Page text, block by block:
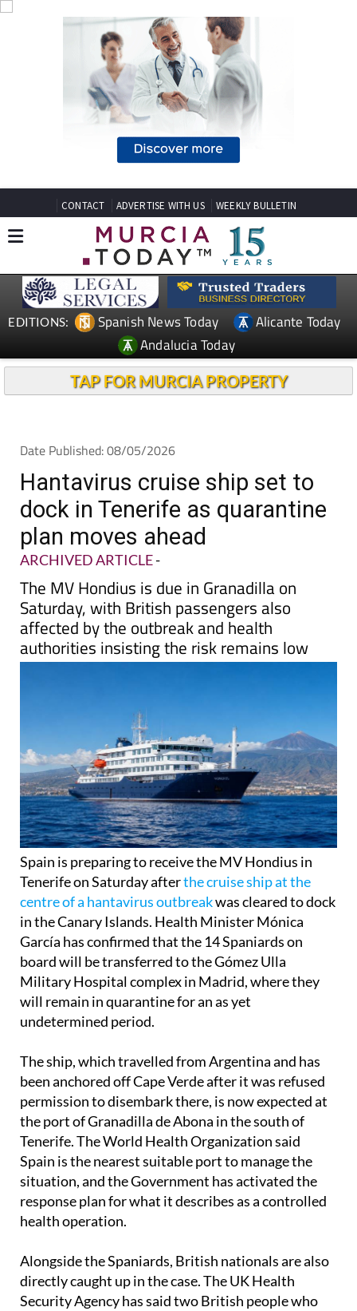
CONTACT ADVERTISE WITH US WEEKLY BULLETIN
EDITIONS: Spanish News Today
Alicante Today
Andalucia Today
TAP FOR MURCIA PROPERTY
Date Published: 08/05/2026
Hantavirus cruise ship set to
dock in Tenerife as quarantine
plan moves ahead
ARCHIVED ARTICLE-
The MV Hondius is due in Granadilla on
Saturday, with British passengers also
affected by the outbreak and health
authorities insisting the risk remains low
Spain is preparing to receive the MV Hondius in
Tenerife on Saturday afterthe cruise ship at the
centre of a hantavirus outbreakwas cleared to dock
in the Canary Islands. Health Minister Mónica
García has confirmed that the 14 Spaniards on
board will be transferred to the Gómez Ulla
Military Hospital complex in Madrid, where they
will remain in quarantine for an as yet
undetermined period.
The ship, which travelled from Argentina and has
been anchored off Cape Verde after it was refused
permission to disembark there, is now expected at
the port of Granadilla de Abona in the south of
Tenerife. The World Health Organization said
Spain is the nearest suitable port to manage the
situation, and the Government has activated the
response plan for what it describes as a controlled
health operation.
Alongside the Spaniards, British nationals are also
directly caught up in the case. The UK Health
Security Agency has said two British people who